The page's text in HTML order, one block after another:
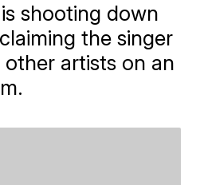
shooting down
the singer
artists on an